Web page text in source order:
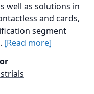
well as solutions in
and cards,
segment
[Read more]